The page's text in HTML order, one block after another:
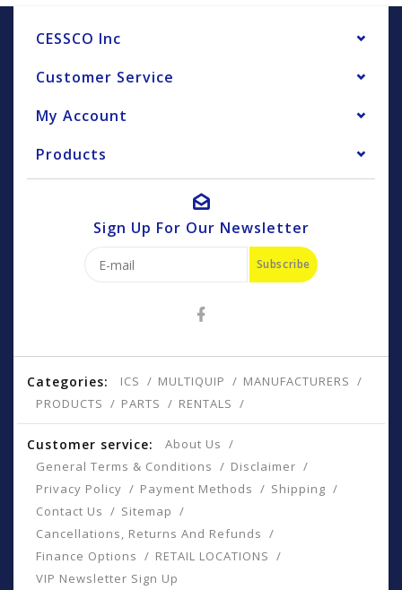
CESSCO Inc
Customer Service
My Account
Products
Sign Up For Our Newsletter
Subscribe
Categories: ICS MULTIQUIP
MANUFACTURERS
PRODUCTS
PARTS RENTALS
Customer service:
About Us
General Terms & Conditions
Disclaimer
Privacy Policy
Payment Methods
Shipping
Contact Us
Sitemap
Cancellations, Returns And Refunds
Finance Options
RETAIL LOCATIONS
VIP Newsletter Sign Up